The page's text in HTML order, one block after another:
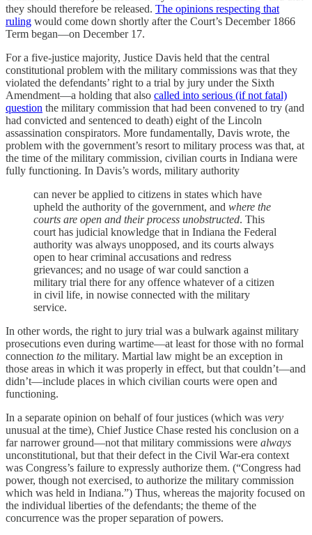
they should therefore be released. The opinions respecting that
ruling would come down shortly after the Court’s December 1866
Term began—on December 17.
For a five-justice majority, Justice Davis held that the central
constitutional problem with the military commissions was that they
violated the defendants’ right to a trial by jury under the Sixth
Amendment—a holding that also called into serious (if not fatal)
question the military commission that had been convened to try (and
had convicted and sentenced to death) eight of the Lincoln
assassination conspirators. More fundamentally, Davis wrote, the
problem with the government’s resort to military process was that, at
the time of the military commission, civilian courts in Indiana were
fully functioning. In Davis’s words, military authority
can never be applied to citizens in states which have
upheld the authority of the government, and where the
courts are open and their process unobstructed. This
court has judicial knowledge that in Indiana the Federal
authority was always unopposed, and its courts always
open to hear criminal accusations and redress
grievances; and no usage of war could sanction a
military trial there for any offence whatever of a citizen
in civil life, in nowise connected with the military
service.
In other words, the right to jury trial was a bulwark against military
prosecutions even during wartime—at least for those with no formal
connection to the military. Martial law might be an exception in
those areas in which it was properly in effect, but that couldn’t—and
didn’t—include places in which civilian courts were open and
functioning.
In a separate opinion on behalf of four justices (which was very
unusual at the time), Chief Justice Chase rested his conclusion on a
far narrower ground—not that military commissions were always
unconstitutional, but that their defect in the Civil War-era context
was Congress’s failure to expressly authorize them. (“Congress had
power, though not exercised, to authorize the military commission
which was held in Indiana.”) Thus, whereas the majority focused on
the individual liberties of the defendants; the theme of the
concurrence was the proper separation of powers.